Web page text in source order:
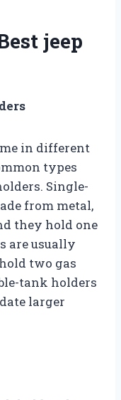
jeep
in different
types
Single-
from metal,
they hold one
are usually
two gas
tank holders
larger